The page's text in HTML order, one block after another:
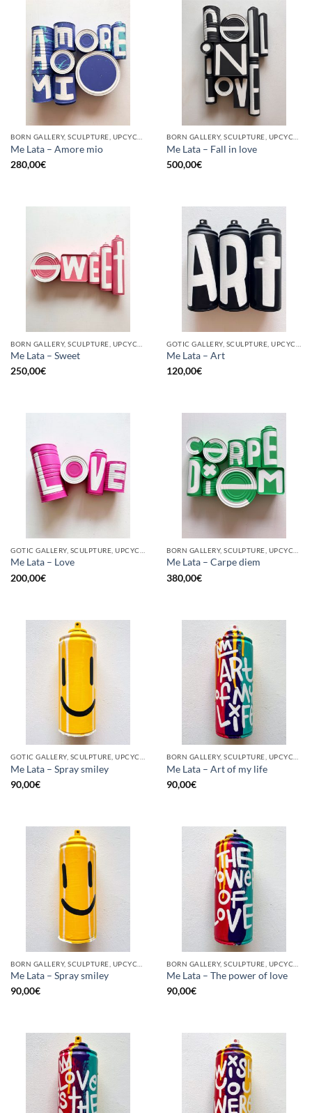
BORN GALLERY, SCULPTURE, UPCYCLE
Me Lata – Amore mio
280,00€
BORN GALLERY, SCULPTURE, UPCYCLE
Me Lata – Fall in love
500,00€
Me Lata – Sweet
250,00€
Me Lata – Art
120,00€
Me Lata – Love
200,00€
Me Lata – Carpe diem
380,00€
Me Lata – Spray smiley
90,00€
Me Lata – Art of my life
90,00€
Me Lata – Spray smiley
90,00€
Me Lata – The power of love
90,00€